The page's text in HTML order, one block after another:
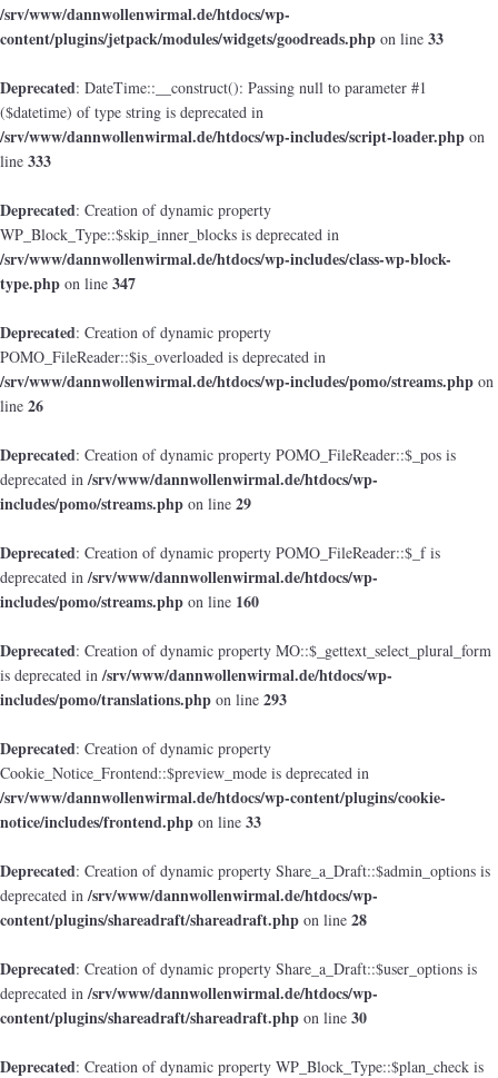
/srv/www/dannwollenwirmal.de/htdocs/wp-
content/plugins/jetpack/modules/widgets/goodreads.php on line 33
Deprecated: DateTime::__construct(): Passing null to parameter #1
($datetime) of type string is deprecated in
/srv/www/dannwollenwirmal.de/htdocs/wp-includes/script-loader.php on
line 333
Deprecated: Creation of dynamic property
WP_Block_Type::$skip_inner_blocks is deprecated in
/srv/www/dannwollenwirmal.de/htdocs/wp-includes/class-wp-block-
type.php on line 347
Deprecated: Creation of dynamic property
POMO_FileReader::$is_overloaded is deprecated in
/srv/www/dannwollenwirmal.de/htdocs/wp-includes/pomo/streams.php on
line 26
Deprecated: Creation of dynamic property POMO_FileReader::$_pos is
deprecated in/srv/www/dannwollenwirmal.de/htdocs/wp-
includes/pomo/streams.php on line 29
Deprecated: Creation of dynamic property POMO_FileReader::$_f is
deprecated in/srv/www/dannwollenwirmal.de/htdocs/wp-
includes/pomo/streams.php on line 160
Deprecated: Creation of dynamic property MO::$_gettext_select_plural_form
is deprecated in/srv/www/dannwollenwirmal.de/htdocs/wp-
includes/pomo/translations.php on line 293
Deprecated: Creation of dynamic property
Cookie_Notice_Frontend::$preview_mode is deprecated in
/srv/www/dannwollenwirmal.de/htdocs/wp-content/plugins/cookie-
notice/includes/frontend.php on line 33
Deprecated: Creation of dynamic property Share_a_Draft::$admin_options is
deprecated in/srv/www/dannwollenwirmal.de/htdocs/wp-
content/plugins/shareadraft/shareadraft.php on line 28
Deprecated: Creation of dynamic property Share_a_Draft::$user_options is
deprecated in/srv/www/dannwollenwirmal.de/htdocs/wp-
content/plugins/shareadraft/shareadraft.php on line 30
Deprecated: Creation of dynamic property WP_Block_Type::$plan_check is